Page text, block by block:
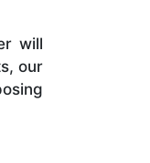
will
our